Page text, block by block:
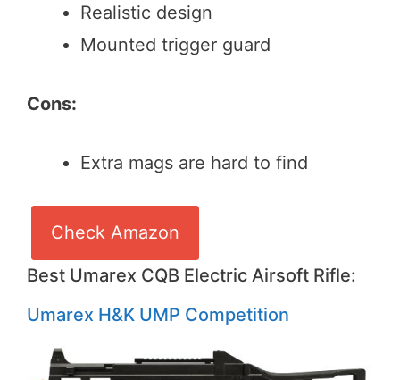
Realistic design
Mounted trigger guard
Cons:
Extra mags are hard to find
Check Amazon
Best Umarex CQB Electric Airsoft Rifle:
Umarex H&K UMP Competition